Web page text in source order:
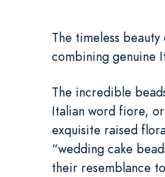
The timeless
combining genuine
The incredible
Italian word fiore,
exquisite raised
“wedding cake
their resemblance